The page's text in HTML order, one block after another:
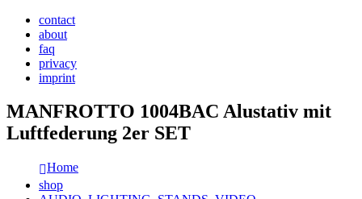
contact
about
faq
privacy
imprint
MANFROTTO 1004BAC Alustativ mit
Luftfederung 2er SET
Home
shop